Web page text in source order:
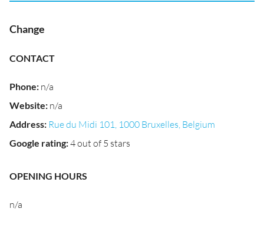
Change
CONTACT
Phone: n/a
Website: n/a
Address: Rue du Midi 101, 1000 Bruxelles, Belgium
Google rating:4 out of 5 stars
OPENING HOURS
n/a